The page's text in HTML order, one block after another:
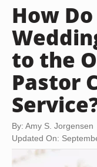
How
to the
Pastor
By: Amy S. Jorgensen
Updated On: